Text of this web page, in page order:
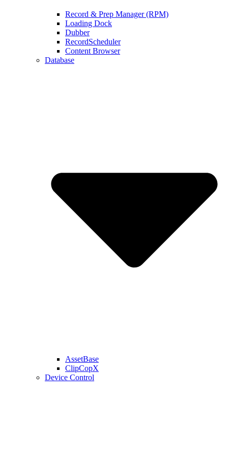
Record & Prep Manager (RPM)
Loading Dock
Dubber
RecordScheduler
Content Browser
Database
AssetBase
ClipCopX
Device Control